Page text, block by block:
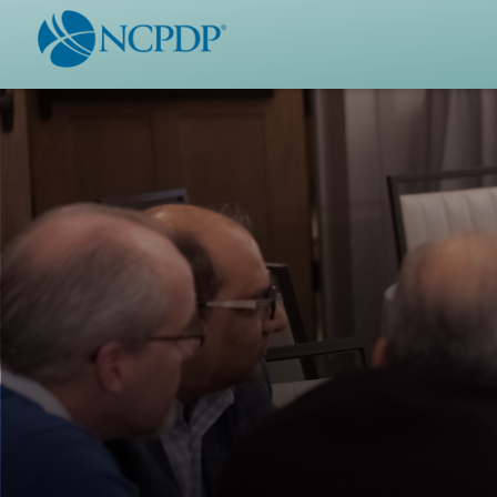
Vision & Values
Strategic Initiatives
History & Impact
Membership Diversity
NCPDP Foundation